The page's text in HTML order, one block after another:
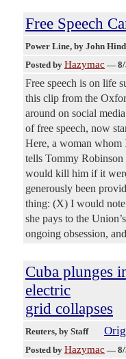
Free Speech
Power Line, by John
Posted by Hazymac —
Free speech is on life
this clip from the
around on social
of free speech, now
Here, a woman whom
tells Tommy Robinson
would kill him if it
generously been
thing: (X) I would
she pays to the
ongoing obsession,
Cuba plunges
electric
grid collapses
Reuters, by Staff
Posted by Hazymac —